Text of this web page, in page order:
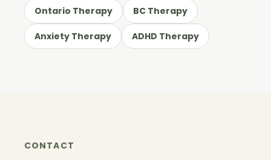
Ontario Therapy BC Therapy
Anxiety Therapy ADHD Therapy
CONTACT